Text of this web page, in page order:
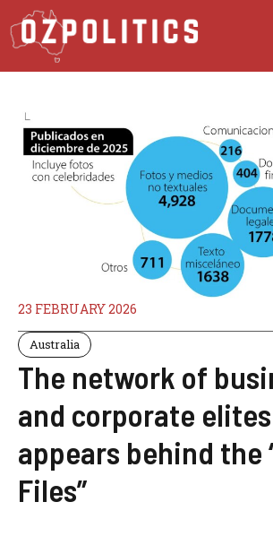
Skip
to
content
23 FEBRUARY 2026
Australia
The network of
and corporate
appears behind the
Files”